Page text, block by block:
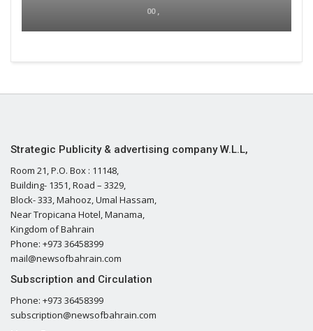
00 ,
Strategic Publicity & advertising company W.L.L,
Room 21, P.O. Box : 11148,
Building- 1351, Road – 3329,
Block- 333, Mahooz, Umal Hassam,
Near Tropicana Hotel, Manama,
Kingdom of Bahrain
Phone: +973 36458399
mail@newsofbahrain.com
Subscription and Circulation
Phone: +973 36458399
subscription@newsofbahrain.com